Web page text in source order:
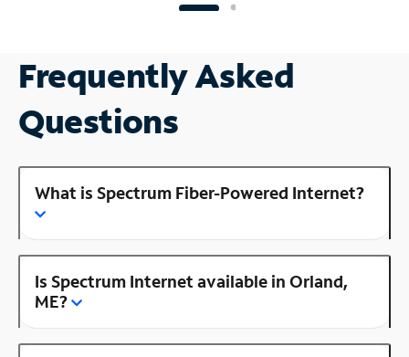
Frequently Asked
Questions
What is Spectrum Fiber-Powered Internet?
Is Spectrum Internet available in Orland,
ME?